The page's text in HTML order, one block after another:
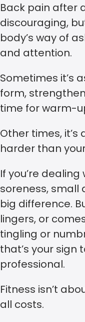
Back pain after
discouraging,
body’s way of
and attention.
Sometimes it’s
form,
time for warm-
Other times,
harder than
If you’re
soreness, small
big difference.
lingers, or
tingling or
that’s your sign
professional.
Fitness isn’t
all costs.